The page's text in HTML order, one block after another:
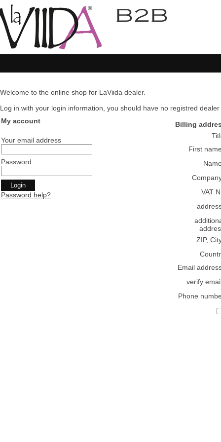
Welcome to the online shop for LaViida dealer.
Log in with your login information, you should have no registred
My account
Your email address
Password
Password help?
Billing
First
VAT
ZIP,
Email
verify
Phone